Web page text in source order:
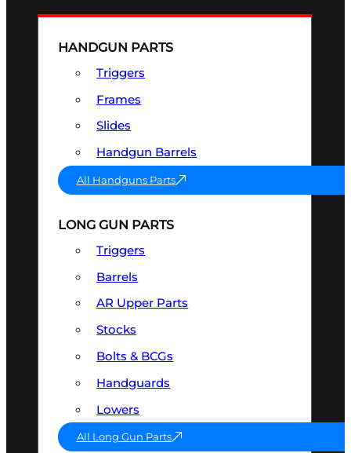
HANDGUN PARTS
Triggers
Frames
Slides
Handgun Barrels
All Handguns Parts
LONG GUN PARTS
Triggers
Barrels
AR Upper Parts
Stocks
Bolts & BCGs
Handguards
Lowers
All Long Gun Parts